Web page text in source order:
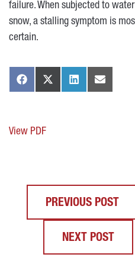
failure. When subjected to
snow, a stalling symptom is
certain.
View PDF
PREVIOUS POST
NEXT POST